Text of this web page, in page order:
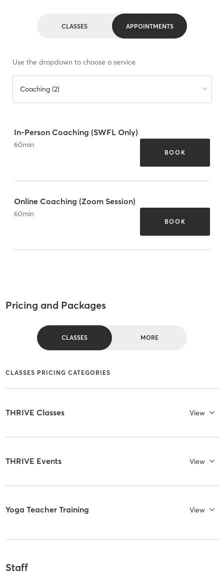
CLASSES APPOINTMENTS
Use the dropdown to choose a service
Coaching (2)
In-Person Coaching (SWFL Only)
60min
BOOK
Online Coaching (Zoom Session)
60min
BOOK
Pricing and Packages
CLASSES MORE
CLASSES PRICING CATEGORIES
THRIVE Classes View
THRIVE Events View
Yoga Teacher Training View
Staff